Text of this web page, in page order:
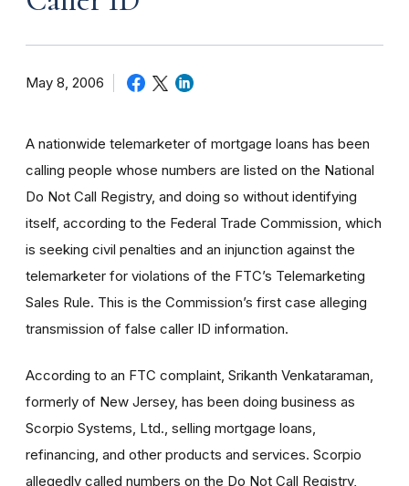
May 8, 2006
A nationwide telemarketer of mortgage loans has been
calling people whose numbers are listed on the National
Do Not Call Registry, and doing so without identifying
itself, according to the Federal Trade Commission, which
is seeking civil penalties and an injunction against the
telemarketer for violations of the FTC’s Telemarketing
Sales Rule. This is the Commission’s first case alleging
transmission of false caller ID information.
According to an FTC complaint, Srikanth Venkataraman,
formerly of New Jersey, has been doing business as
Scorpio Systems, Ltd., selling mortgage loans,
refinancing, and other products and services. Scorpio
allegedly called numbers on the Do Not Call Registry,